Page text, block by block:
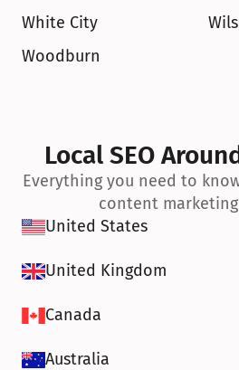
White City
Woodburn
Local SEO
Everything you need to
content
United States
United Kingdom
Canada
Australia